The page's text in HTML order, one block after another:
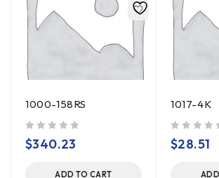
1000-158RS
$340.23
ADD TO CART
1017-4K
$28.51